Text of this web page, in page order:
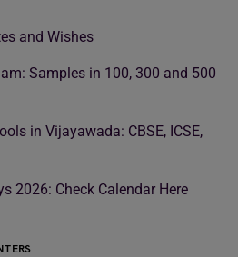
and Wishes
Samples in 100, 300 and 500
in Vijayawada: CBSE, ICSE,
2026: Check Calendar Here